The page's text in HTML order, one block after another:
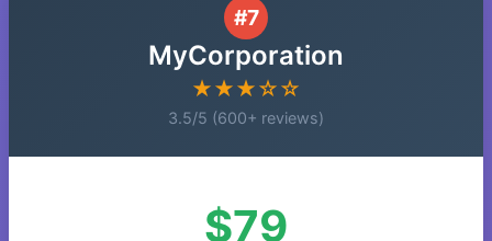
#7
MyCorporation
★★★☆☆
3.5/5 (600+ reviews)
$79